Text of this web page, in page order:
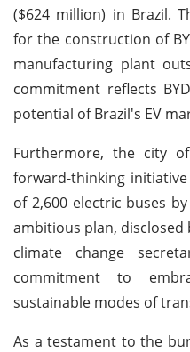
($624 million) in Brazil.
for the construction of
manufacturing plant
commitment reflects
potential of Brazil's EV
Furthermore, the city
forward-thinking
of 2,600 electric buses
ambitious plan,
climate change
commitment to
sustainable modes of
As a testament to the